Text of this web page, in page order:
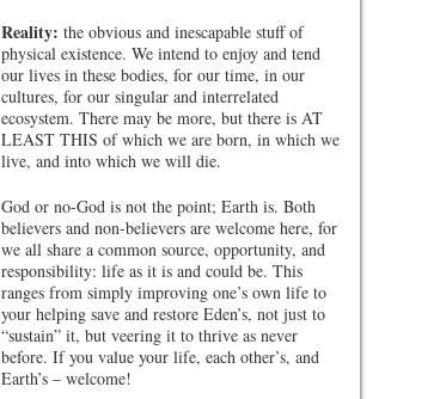
Reality: the obvious and inescapable stuff of
physical existence. We intend to enjoy and tend
our lives in these bodies, for our time, in our
cultures, for our singular and interrelated
ecosystem. There may be more, but there is AT
LEAST THIS of which we are born, in which we
live, and into which we will die.
God or no-God is not the point; Earth is. Both
believers and non-believers are welcome here, for
we all share a common source, opportunity, and
responsibility: life as it is and could be. This
ranges from simply improving one’s own life to
your helping save and restore Eden’s, not just to
“sustain” it, but veering it to thrive as never
before. If you value your life, each other’s, and
Earth’s – welcome!